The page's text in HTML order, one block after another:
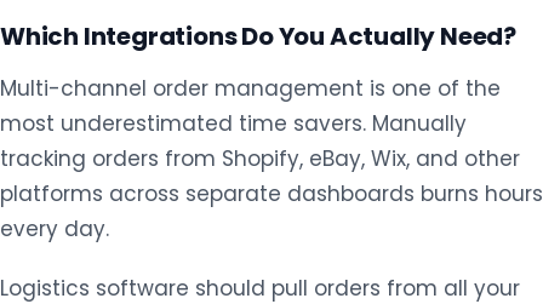
Which Integrations Do You Actually Need?
Multi-channel order management is one of the
most underestimated time savers. Manually
tracking orders from Shopify, eBay, Wix, and other
platforms across separate dashboards burns hours
every day.
Logistics software should pull orders from all your